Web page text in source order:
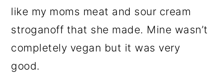
like my moms meat and sour cream
stroganoff that she made. Mine wasn’t
completely vegan but it was very
good.